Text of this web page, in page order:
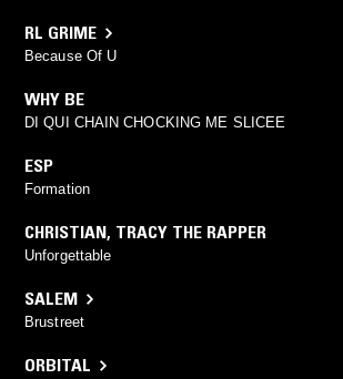
RL GRIME
Because Of U
WHY BE
DI QUI CHAIN CHOCKING ME SLICEE
ESP
Formation
CHRISTIAN, TRACY THE RAPPER
Unforgettable
SALEM
Brustreet
ORBITAL